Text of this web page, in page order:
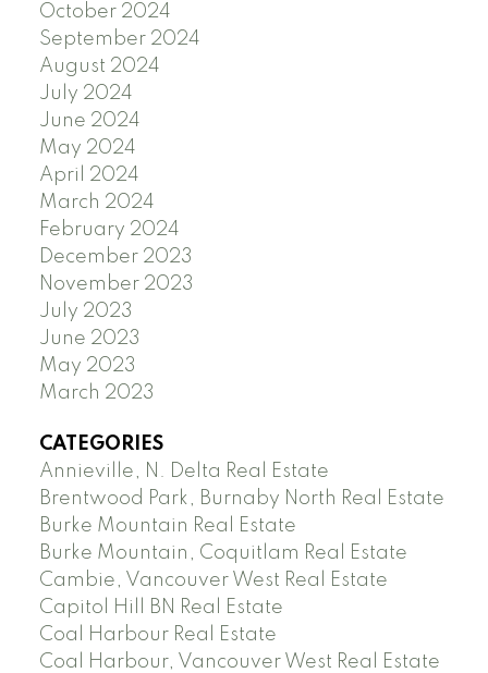
October 2024
September 2024
August 2024
July 2024
June 2024
May 2024
April 2024
March 2024
February 2024
December 2023
November 2023
July 2023
June 2023
May 2023
March 2023
CATEGORIES
Annieville, N. Delta Real Estate
Brentwood Park, Burnaby North Real Estate
Burke Mountain Real Estate
Burke Mountain, Coquitlam Real Estate
Cambie, Vancouver West Real Estate
Capitol Hill BN Real Estate
Coal Harbour Real Estate
Coal Harbour, Vancouver West Real Estate